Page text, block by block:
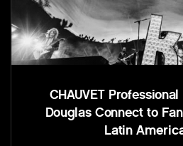
CHAUVET
Douglas Connect to
Latin